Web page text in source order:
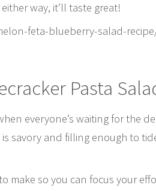
way, it’ll taste great!
feta-blueberry-salad-recipe/
Pasta
everyone’s waiting for the
savory and filling enough to
make so you can focus your